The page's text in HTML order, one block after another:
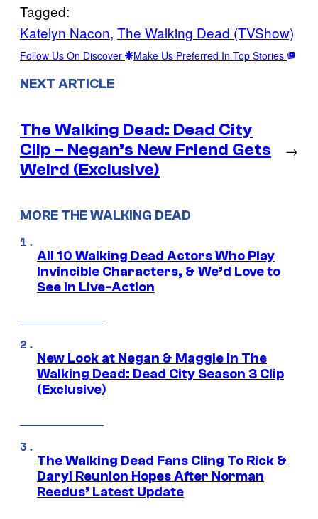
Tagged:
Katelyn Nacon, The Walking Dead (TVShow)
Follow Us On Discover Make Us Preferred In Top Stories
NEXT ARTICLE
The Walking Dead: Dead City
Clip – Negan’s New Friend Gets
Weird (Exclusive)
→
MORE THE WALKING DEAD
All 10 Walking Dead Actors Who Play
Invincible Characters, & We’d Love to
See In Live-Action
New Look at Negan & Maggie in The
Walking Dead: Dead City Season 3 Clip
(Exclusive)
The Walking Dead Fans Cling To Rick &
Daryl Reunion Hopes After Norman
Reedus’ Latest Update